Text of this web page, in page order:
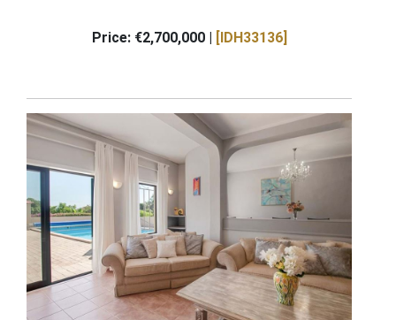
Price: €2,700,000 | [IDH33136]